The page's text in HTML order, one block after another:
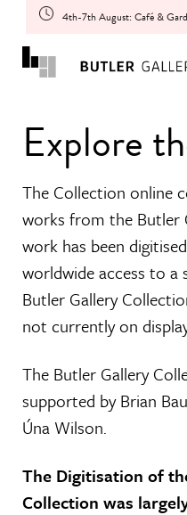
4th-7th August: Café &
Explore
The Collection online
works from the Butler
work has been
worldwide access to
Butler Gallery
not currently on
The Butler Gallery
supported by Brian
Úna Wilson.
The Digitisation of
Collection was